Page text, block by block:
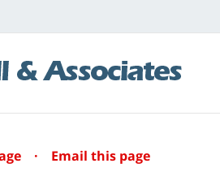
· Email this page